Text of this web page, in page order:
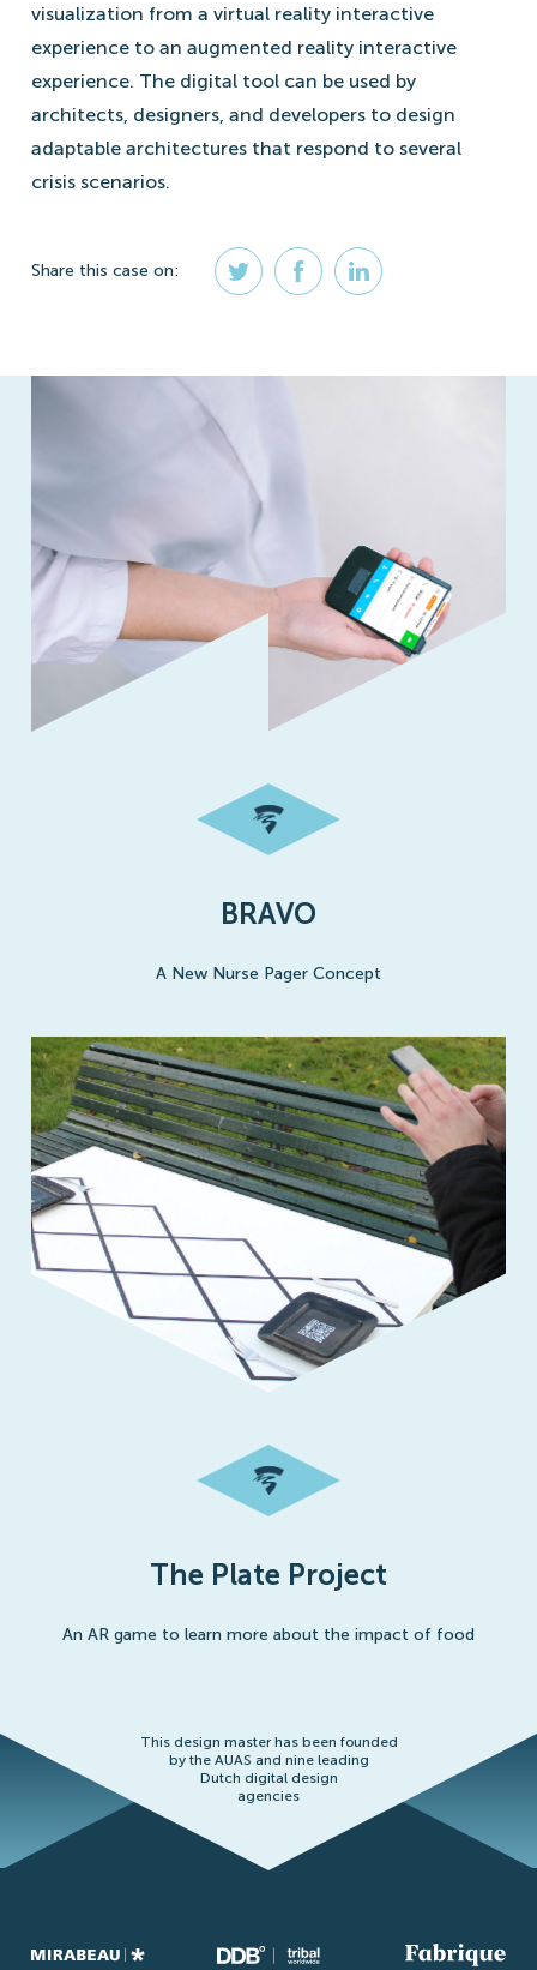
visualization from a virtual reality interactive
experience to an augmented reality interactive
experience. The digital tool can be used by
architects, designers, and developers to design
adaptable architectures that respond to several
crisis scenarios.
Share this case on:
BRAVO
A New Nurse Pager Concept
The Plate Project
An AR game to learn more about the impact of food
This design master has been founded
by the AUAS and nine leading
Dutch digital design
agencies